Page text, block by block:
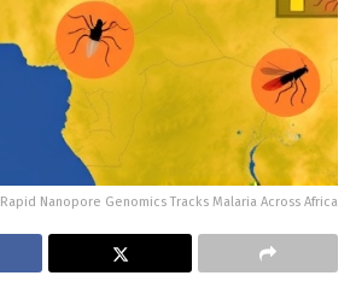
Rapid Nanopore Genomics Tracks Malaria Across Africa